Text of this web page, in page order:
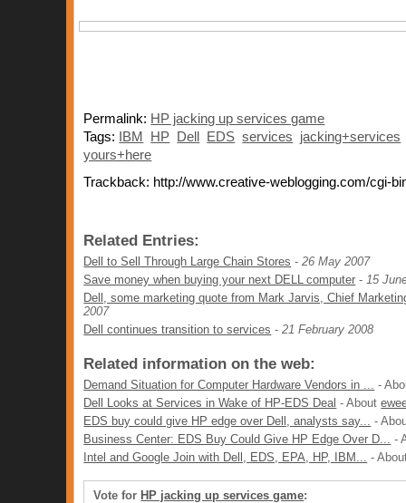
Permalink: HP jacking up services game
Tags:
IBM HP Dell EDS services
jacking+services
yours+here
Trackback: http://www.creative-weblogging.com/cgi-
Related Entries:
Dell to Sell Through Large Chain Stores -26 May 2007
Save money when buying your next DELL computer -15
Dell, some marketing quote from Mark Jarvis, Chief
2007
Dell continues transition to services -21 February 2008
Related information on the web:
Demand Situation for Computer Hardware Vendors in ... -
Dell Looks at Services in Wake of HP-EDS Deal - About
EDS buy could give HP edge over Dell, analysts say... -
Business Center: EDS Buy Could Give HP Edge Over D... -
Intel and Google Join with Dell, EDS, EPA, HP, IBM... -
Vote for HP jacking up services game: